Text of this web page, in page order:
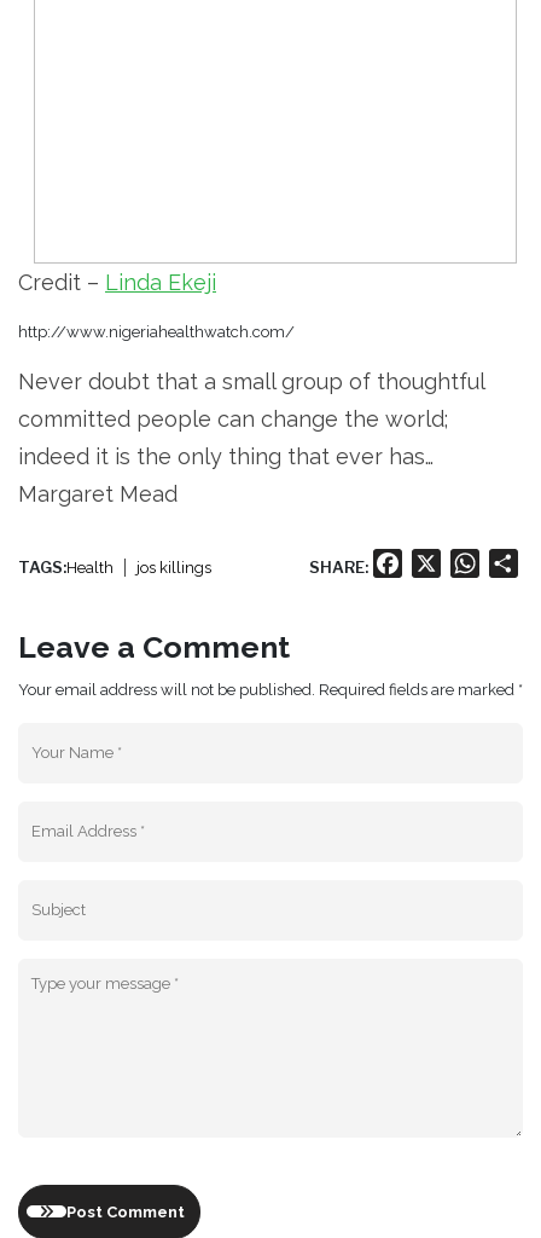
Credit – Linda Ekeji
http://www.nigeriahealthwatch.com/
Never doubt that a small group of thoughtful
committed people can change the world;
indeed it is the only thing that ever has…
Margaret Mead
TAGS:Health jos killings SHARE: Facebook
Leave a Comment
Your email address will not be published. Required fields are marked *
Post Comment